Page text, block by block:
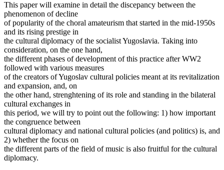
This paper will examine in detail the discepancy between the
phenomenon of decline
of popularity of the choral amateurism that started in the mid-1950s
and its rising prestige in
the cultural diplomacy of the socialist Yugoslavia. Taking into
consideration, on the one hand,
the different phases of development of this practice after WW2
followed with various measures
of the creators of Yugoslav cultural policies meant at its revitalization
and expansion, and, on
the other hand, strenghtening of its role and standing in the bilateral
cultural exchanges in
this period, we will try to point out the following: 1) how important
the congruence between
cultural diplomacy and national cultural policies (and politics) is, and
2) whether the focus on
the different parts of the field of music is also fruitful for the cultural
diplomacy.